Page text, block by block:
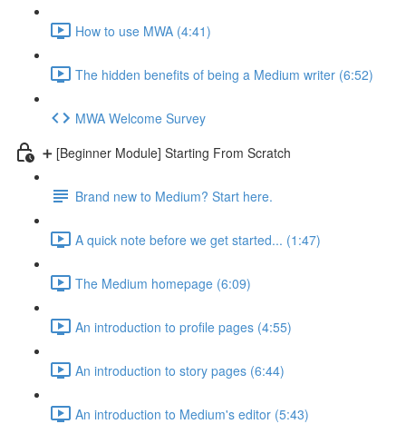
How to use MWA (4:41)
The hidden benefits of being a Medium writer (6:52)
MWA Welcome Survey
➕ [Beginner Module] Starting From Scratch
Brand new to Medium? Start here.
A quick note before we get started... (1:47)
The Medium homepage (6:09)
An introduction to profile pages (4:55)
An introduction to story pages (6:44)
An introduction to Medium's editor (5:43)